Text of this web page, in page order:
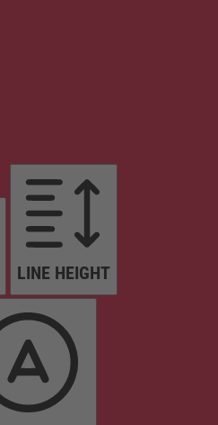
LINE HEIGHT